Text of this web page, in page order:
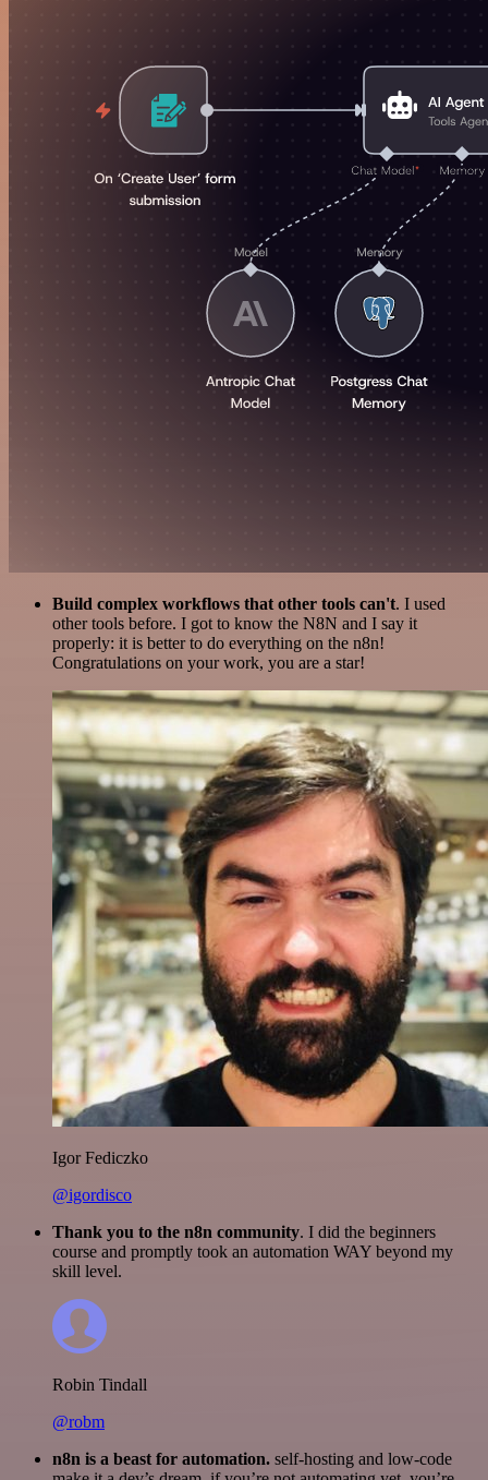
Build complex workflows that other tools can't. I used
other tools before. I got to know the N8N and I say it
properly: it is better to do everything on the n8n!
Congratulations on your work, you are a star!
Igor Fediczko
@igordisco
Thank you to the n8n community. I did the beginners
course and promptly took an automation WAY beyond my
skill level.
Robin Tindall
@robm
n8n is a beast for automation. self-hosting and low-code